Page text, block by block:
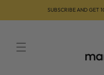
contentSUBSCRIBE AND GET